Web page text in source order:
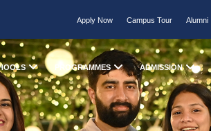
Apply Now Campus Tour Alumni
PROGRAMMES ADMISSION